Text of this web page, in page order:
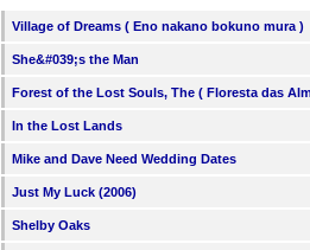
Village of Dreams ( Eno nakano bokuno mura )
She&#039;s the Man
Forest of the Lost Souls, The ( Floresta das
In the Lost Lands
Mike and Dave Need Wedding Dates
Just My Luck (2006)
Shelby Oaks